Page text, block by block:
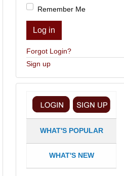
Remember Me
Log in
Forgot Login?
Sign up
WHAT'S POPULAR
WHAT'S NEW